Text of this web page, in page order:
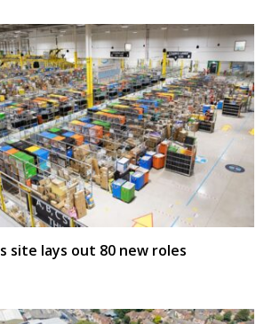
site lays out 80 new roles